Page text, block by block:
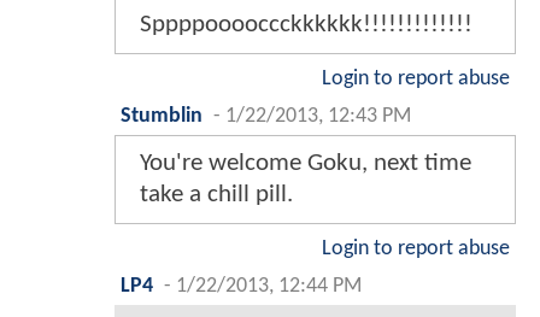
Sppppooooccckkkkkk!!!!!!!!!!!!!
Login to report abuse
Stumblin - 1/22/2013, 12:43 PM
You're welcome Goku, next time
take a chill pill.
Login to report abuse
LP4 - 1/22/2013, 12:44 PM